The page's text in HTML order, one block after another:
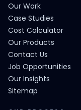
Our Work
Case Studies
Cost Calculator
Our Products
Contact Us
Job Opportunities
Our Insights
Sitemap